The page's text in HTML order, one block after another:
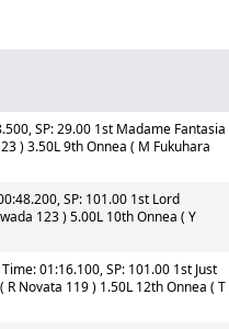
SP: 29.00 1st Madame Fantasia
) 3.50L 9th Onnea ( M Fukuhara
SP: 101.00 1st Lord
123 ) 5.00L 10th Onnea ( Y
01:16.100, SP: 101.00 1st Just
Novata 119 ) 1.50L 12th Onnea ( T